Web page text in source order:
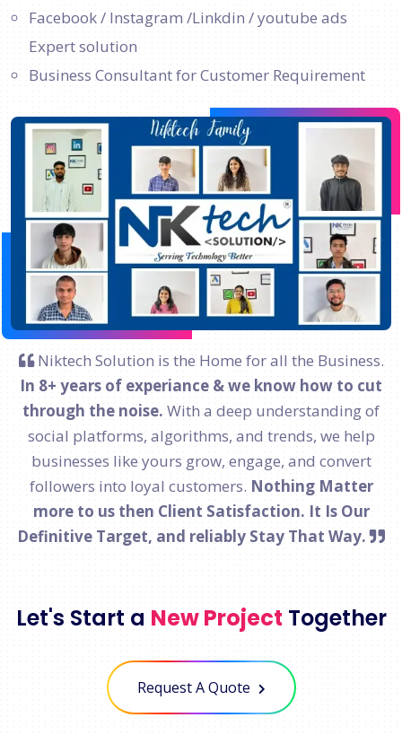
Facebook / Instagram /Linkdin / youtube ads
Expert solution
Business Consultant for Customer Requirement
Niktech Solution is the Home for all the Business.
In 8+ years of experiance & we know how to cut
through the noise. With a deep understanding of
social platforms, algorithms, and trends, we help
businesses like yours grow, engage, and convert
followers into loyal customers. Nothing Matter
more to us then Client Satisfaction. It Is Our
Definitive Target, and reliably Stay That Way.
Let's Start a New Project Together
Request A Quote